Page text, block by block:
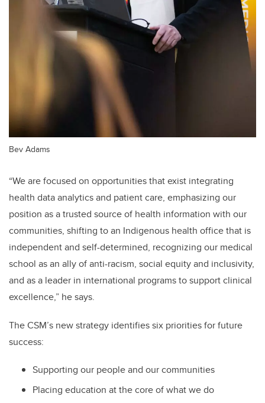
Bev Adams
“We are focused on opportunities that exist integrating
health data analytics and patient care, emphasizing our
position as a trusted source of health information with our
communities, shifting to an Indigenous health office that is
independent and self-determined, recognizing our medical
school as an ally of anti-racism, social equity and inclusivity,
and as a leader in international programs to support clinical
excellence,” he says.
The CSM’s new strategy identifies six priorities for future
success:
Supporting our people and our communities
Placing education at the core of what we do